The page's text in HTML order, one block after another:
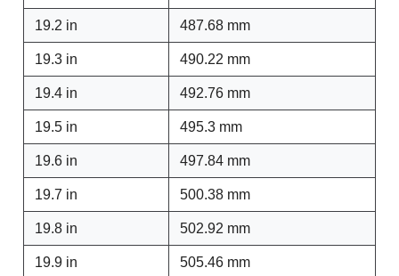
19.2 in 487.68 mm
19.3 in 490.22 mm
19.4 in 492.76 mm
19.5 in 495.3 mm
19.6 in 497.84 mm
19.7 in 500.38 mm
19.8 in 502.92 mm
19.9 in 505.46 mm